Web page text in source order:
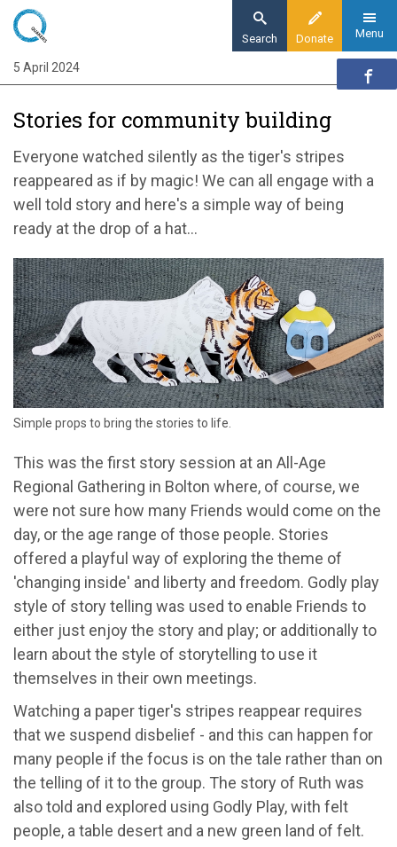
Skip
main
content
Donate
Search Menu
Home
Quaker communities news
Stories for community building
Stories for community building
Everyone watched silently as the tiger's stripes
reappeared as if by magic! We can all engage with a
well told story and here's a simple way of being
ready at the drop of a hat...
Simple props to bring the stories to life.
This was the first story session at an All-Age
Regional Gathering in Bolton where, of course, we
were not sure how many Friends would come on the
day, or the age range of those people. Stories
offered a playful way of exploring the theme of
'changing inside' and liberty and freedom. Godly play
style of story telling was used to enable Friends to
either just enjoy the story and play; or additionally to
learn about the style of storytelling to use it
themselves in their own meetings.
Watching a paper tiger's stripes reappear requires
that we suspend disbelief - and this can happen for
many people if the focus is on the tale rather than on
the telling of it to the group. The story of Ruth was
also told and explored using Godly Play, with felt
people, a table desert and a new green land of felt.
5 April 2024